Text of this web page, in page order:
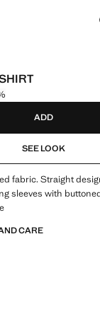
[RM 109.90 ]
ADD
SEE LOOK
fabric. Straight
sleeves with
CARE